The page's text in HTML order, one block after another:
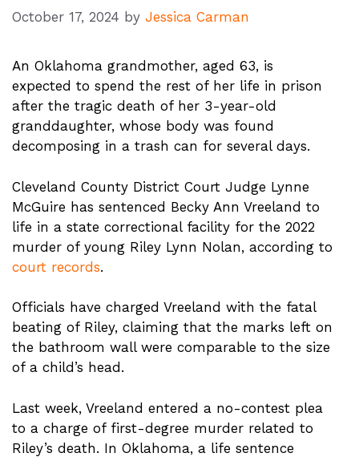
October 17, 2024 by Jessica Carman
An Oklahoma grandmother, aged 63, is
expected to spend the rest of her life in prison
after the tragic death of her 3-year-old
granddaughter, whose body was found
decomposing in a trash can for several days.
Cleveland County District Court Judge Lynne
McGuire has sentenced Becky Ann Vreeland to
life in a state correctional facility for the 2022
murder of young Riley Lynn Nolan, according to
court records.
Officials have charged Vreeland with the fatal
beating of Riley, claiming that the marks left on
the bathroom wall were comparable to the size
of a child’s head.
Last week, Vreeland entered a no-contest plea
to a charge of first-degree murder related to
Riley’s death. In Oklahoma, a life sentence